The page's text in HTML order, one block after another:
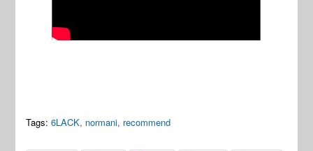
Tags: 6LACK, normani, recommend